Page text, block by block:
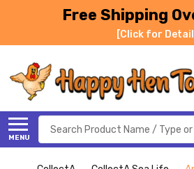
Free Shipping
[Click for
MENU
Search